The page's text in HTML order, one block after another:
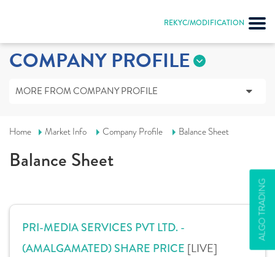
REKYC/MODIFICATION
ALGO TRADING
COMPANY PROFILE
MORE FROM COMPANY PROFILE
Home Market Info Company Profile Balance Sheet
Balance Sheet
PRI-MEDIA SERVICES PVT LTD. -
(AMALGAMATED) SHARE PRICE [LIVE]